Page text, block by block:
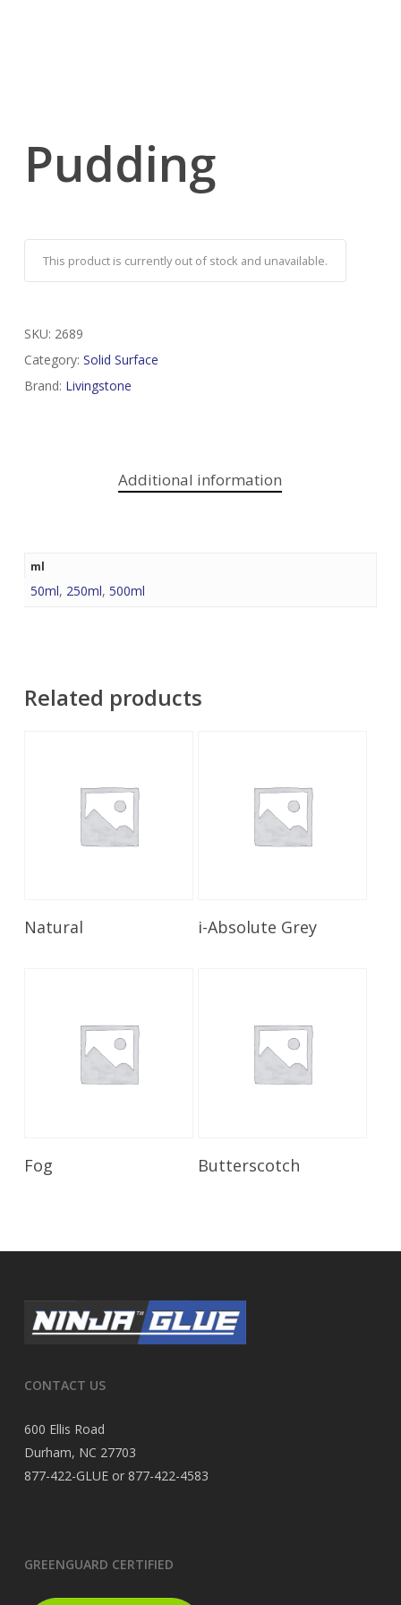
Pudding
This product is currently out of stock and unavailable.
SKU: 2689
Category: Solid Surface
Brand: Livingstone
Additional information
ml
50ml, 250ml, 500ml
Related products
Read More
Natural Read More
i-Absolute Grey
Fog Read More
Butterscotch
CONTACT US
600 Ellis Road
Durham, NC 27703
877-422-GLUE or 877-422-4583
GREENGUARD CERTIFIED